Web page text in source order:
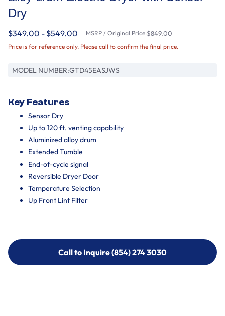
Dry
$349.00 - $549.00 MSRP / Original Price:$849.00
Price is for reference only. Please call to confirm the final price.
MODEL NUMBER:GTD45EASJWS
Key Features
Sensor Dry
Up to 120 ft. venting capability
Aluminized alloy drum
Extended Tumble
End-of-cycle signal
Reversible Dryer Door
Temperature Selection
Up Front Lint Filter
Call to Inquire (854) 274 3030
Call to Inquire (854) 274-